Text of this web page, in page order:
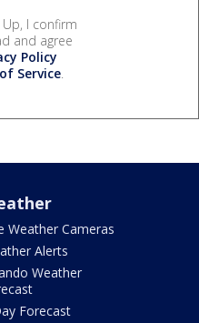
Up, I confirm
and agree
Policy
Service.
Weather Cameras
Alerts
Weather
Forecast